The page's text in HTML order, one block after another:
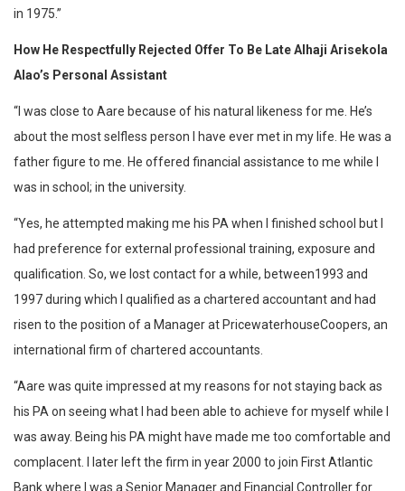
in 1975.”
How He Respectfully Rejected Offer To Be Late Alhaji Arisekola
Alao’s Personal Assistant
“I was close to Aare because of his natural likeness for me. He’s
about the most selfless person I have ever met in my life. He was a
father figure to me. He offered financial assistance to me while I
was in school; in the university.
“Yes, he attempted making me his PA when I finished school but I
had preference for external professional training, exposure and
qualification. So, we lost contact for a while, between1993 and
1997 during which I qualified as a chartered accountant and had
risen to the position of a Manager at PricewaterhouseCoopers, an
international firm of chartered accountants.
“Aare was quite impressed at my reasons for not staying back as
his PA on seeing what I had been able to achieve for myself while I
was away. Being his PA might have made me too comfortable and
complacent. I later left the firm in year 2000 to join First Atlantic
Bank where I was a Senior Manager and Financial Controller for